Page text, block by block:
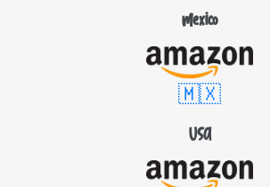
Mexico
🇲🇽
USA